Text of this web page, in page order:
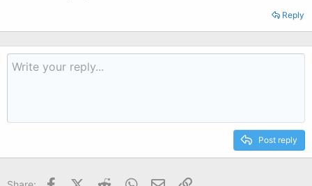
Reply
Post reply
FacebookX (Twitter)
Reddit WhatsApp
Email